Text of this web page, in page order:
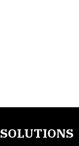
SOLUTIONS